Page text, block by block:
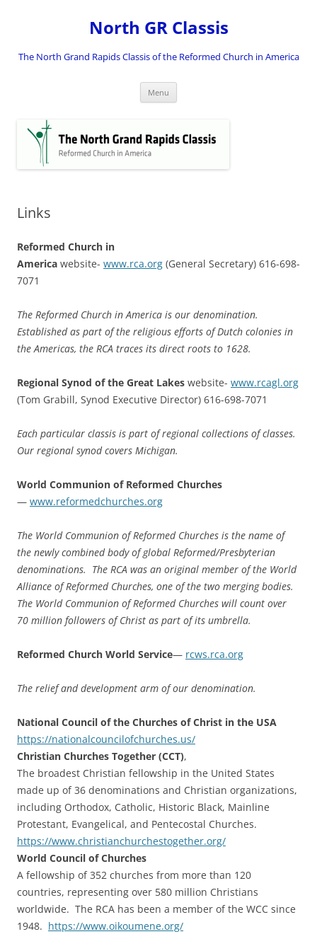
North GR Classis
The North Grand Rapids Classis of the Reformed Church in America
Menu
Links
Reformed Church in
America website- www.rca.org (General Secretary) 616-698-
7071
The Reformed Church in America is our denomination.
Established as part of the religious efforts of Dutch colonies in
the Americas, the RCA traces its direct roots to 1628.
Regional Synod of the Great Lakes website- www.rcagl.org
(Tom Grabill, Synod Executive Director) 616-698-7071
Each particular classis is part of regional collections of classes.
Our regional synod covers Michigan.
World Communion of Reformed Churches
— www.reformedchurches.org
The World Communion of Reformed Churches is the name of
the newly combined body of global Reformed/Presbyterian
denominations. The RCA was an original member of the World
Alliance of Reformed Churches, one of the two merging bodies.
The World Communion of Reformed Churches will count over
70 million followers of Christ as part of its umbrella.
Reformed Church World Service— rcws.rca.org
The relief and development arm of our denomination.
National Council of the Churches of Christ in the USA
https://nationalcouncilofchurches.us/
Christian Churches Together (CCT),
The broadest Christian fellowship in the United States
made up of 36 denominations and Christian organizations,
including Orthodox, Catholic, Historic Black, Mainline
Protestant, Evangelical, and Pentecostal Churches.
https://www.christianchurchestogether.org/
World Council of Churches
A fellowship of 352 churches from more than 120
countries, representing over 580 million Christians
worldwide. The RCA has been a member of the WCC since
1948. https://www.oikoumene.org/